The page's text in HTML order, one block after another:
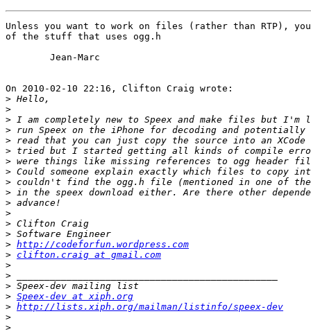
Unless you want to work on files (rather than RTP),
of the stuff that uses ogg.h
On 2010-02-10 22:16, Clifton Craig wrote:
>
>
>
>
>
>
>
>
>
>
>
>
>
>
> http://codeforfun.wordpress.com
> clifton.craig at gmail.com
>
>
>
> Speex-dev at xiph.org
> http://lists.xiph.org/mailman/listinfo/speex-dev
>
>